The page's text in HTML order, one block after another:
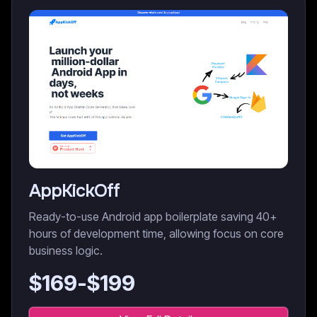
AppKickOff
Ready-to-use Android app boilerplate saving 40+
hours of development time, allowing focus on core
business logic.
$169-$199